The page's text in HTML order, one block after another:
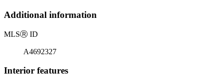
Additional information
MLSⓇ ID
A4692327
Interior features